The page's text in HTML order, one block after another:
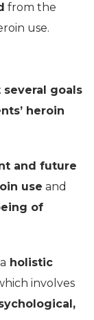
from the
use.
several goals
heroin
and future
use and
of
holistic
involves